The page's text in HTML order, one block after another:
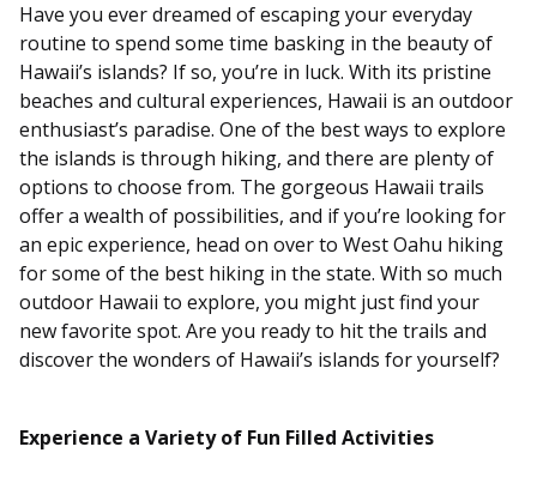
Have you ever dreamed of escaping your everyday
routine to spend some time basking in the beauty of
Hawaii’s islands? If so, you’re in luck. With its pristine
beaches and cultural experiences, Hawaii is an outdoor
enthusiast’s paradise. One of the best ways to explore
the islands is through hiking, and there are plenty of
options to choose from. The gorgeous Hawaii trails
offer a wealth of possibilities, and if you’re looking for
an epic experience, head on over to West Oahu hiking
for some of the best hiking in the state. With so much
outdoor Hawaii to explore, you might just find your
new favorite spot. Are you ready to hit the trails and
discover the wonders of Hawaii’s islands for yourself?
Experience a Variety of Fun Filled Activities